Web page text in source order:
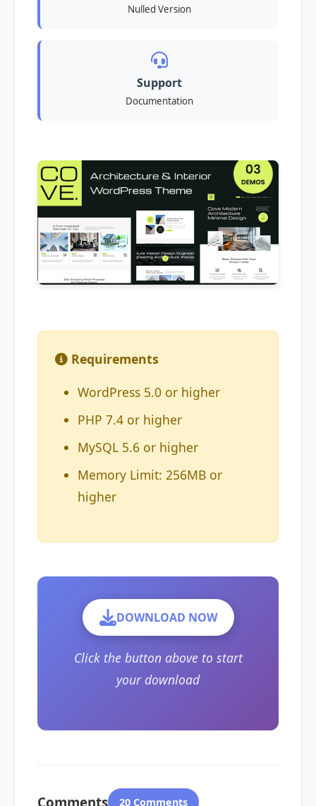
Nulled Version
Support
Documentation
Requirements
WordPress 5.0 or higher
PHP 7.4 or higher
MySQL 5.6 or higher
Memory Limit: 256MB or
higher
DOWNLOAD NOW
Click the button above to start
your download
Comments 20 Comments